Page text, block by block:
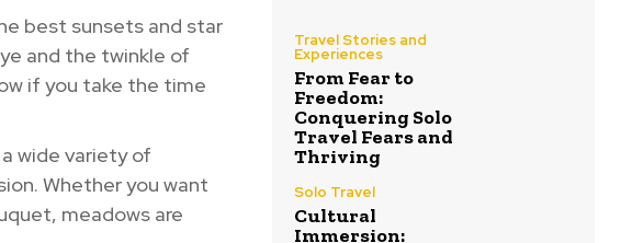
best sunsets and star
and the twinkle of
if you take the time
wide variety of
Whether you want
meadows are
Travel Stories and
Experiences
From Fear to
Freedom:
Conquering Solo
Travel Fears and
Thriving
Solo Travel
Cultural
Immersion: